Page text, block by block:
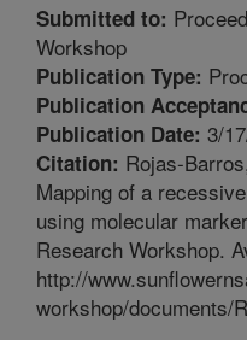
Submitted to:
Workshop
Publication Type:
Publication
Publication Date: 3/
Citation: Rojas-
Mapping of a
using molecular
Research Workshop.
http://
workshop/documents/